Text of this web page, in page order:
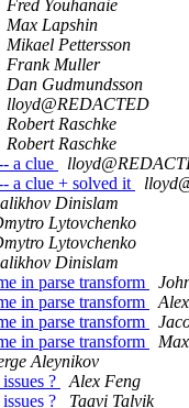
Fred Youhanaie
Max Lapshin
Mikael Pettersson
Frank Muller
Dan Gudmundsson
lloyd@REDACTED
Robert Raschke
Robert Raschke
a clue
a clue + solved it
Dinislam
Lytovchenko
Lytovchenko
Dinislam
in parse transform
in parse transform
in parse transform
in parse transform
Aleynikov
?
Alex Feng
?
Taavi Talvik